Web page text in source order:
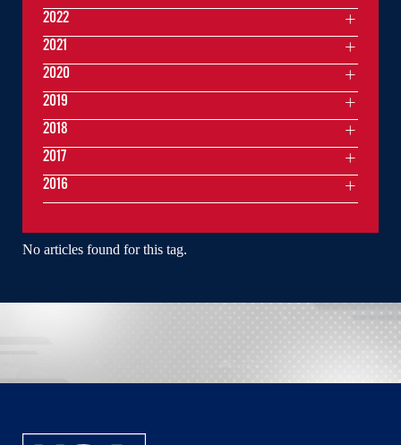
No articles found for this tag.
2022
2021
2020
2019
2018
2017
2016